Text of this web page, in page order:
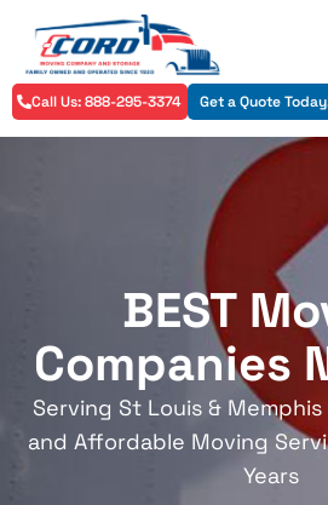
Call Us: 888-295-3374 Get a Quote
BEST
Companies
Serving St Louis &
and Affordable Moving
Years